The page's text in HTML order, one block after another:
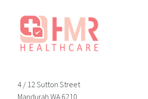
4 / 12 Sutton Street
Mandurah WA 6210